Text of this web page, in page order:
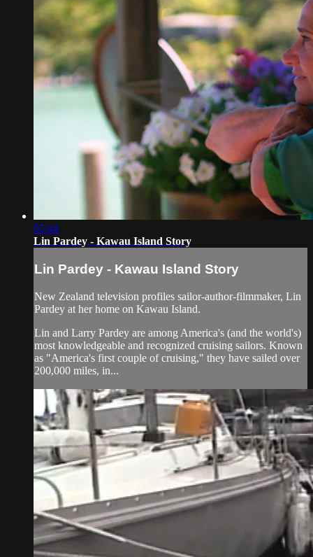
05:44
Lin Pardey - Kawau Island Story
Lin Pardey - Kawau Island Story
New Zealand television profiles sailor-author-filmmaker, Lin
Pardey at her home on Kawau Island.
Lin and Larry Pardey are among America's (and the world's)
most knowledgeable and recognized cruising sailors. Known
as "America's first couple of cruising," they have sailed over
200,000 miles, in...